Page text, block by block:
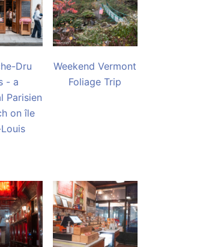
Dru
- a
Parisien
on île
Weekend Vermont
Foliage Trip